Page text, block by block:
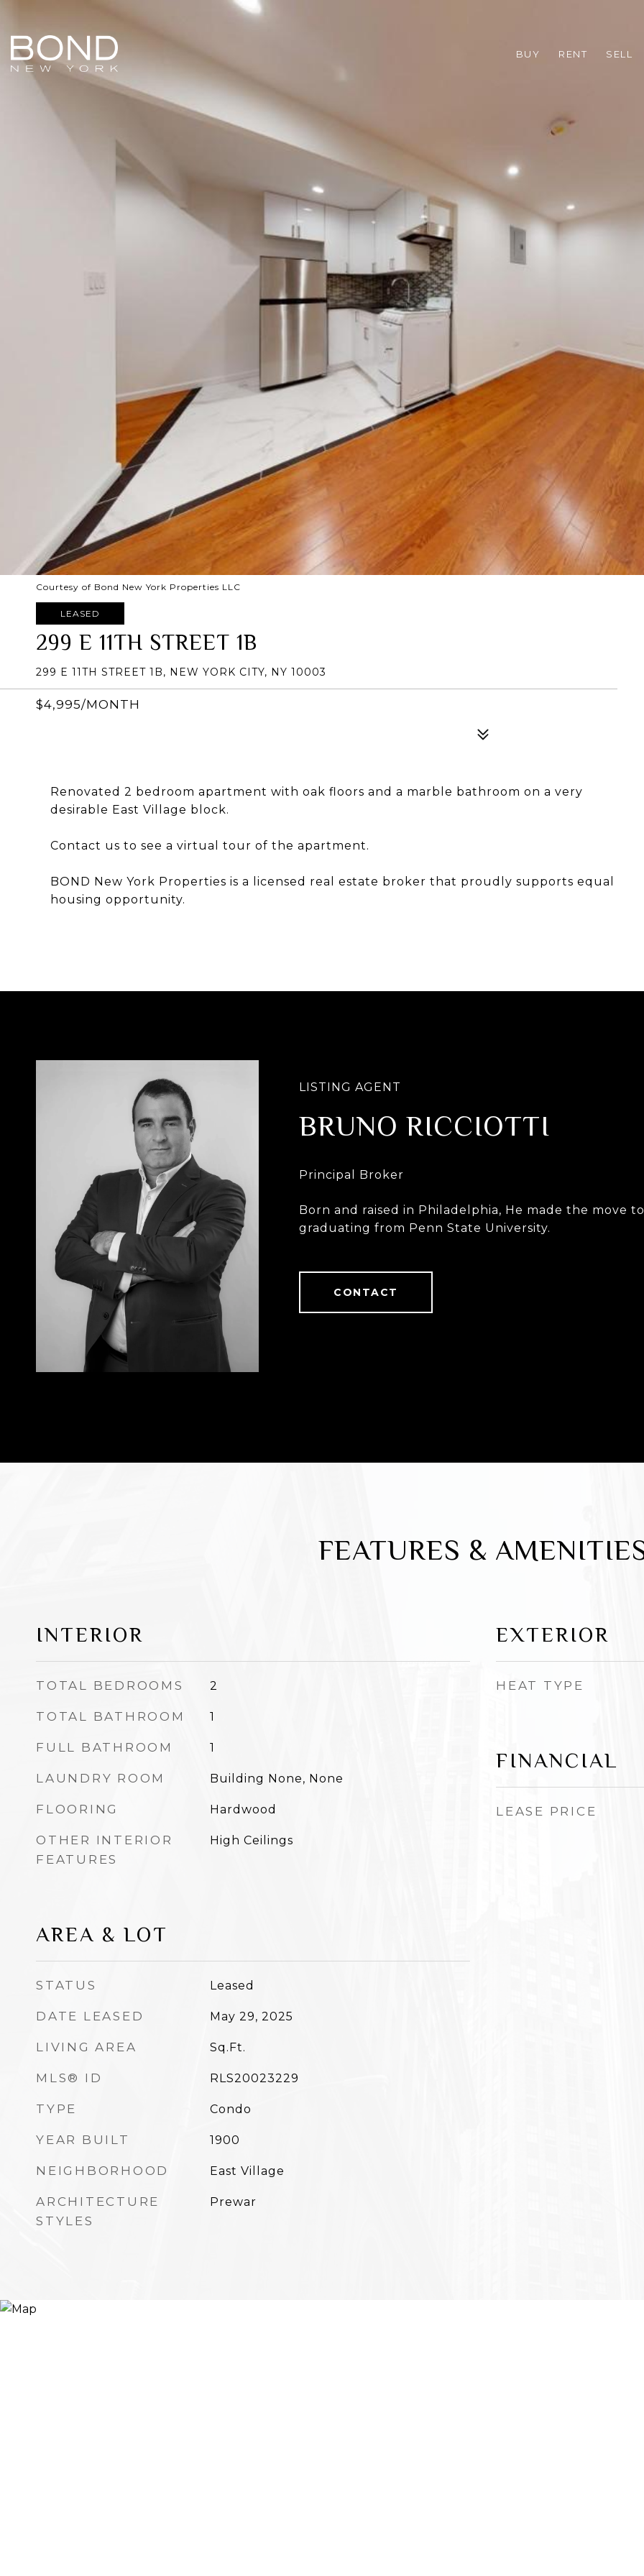
BUY RENT SELL
Courtesy of Bond New York Properties LLC
LEASED
299 E 11TH STREET 1B
299 E 11TH STREET 1B, NEW YORK CITY, NY 10003
$4,995/MONTH
Renovated 2 bedroom apartment with oak floors and a marble bathroom on a very
desirable East Village block.
Contact us to see a virtual tour of the apartment.
BOND New York Properties is a licensed real estate broker that proudly supports equal
housing opportunity.
BRUNO RICCIOTTI
Born and raised in Philadelphia, He made the move
graduating from Penn State University.
CONTACT
FEATURES &
INTERIOR
TOTAL BEDROOMS 2
TOTAL BATHROOM 1
FULL BATHROOM 1
LAUNDRY ROOM Building None, None
FLOORING Hardwood
OTHER INTERIOR
FEATURES
High Ceilings
AREA & LOT
STATUS Leased
DATE LEASED May 29, 2025
LIVING AREA Sq.Ft.
MLS® ID RLS20023229
TYPE Condo
YEAR BUILT 1900
NEIGHBORHOOD East Village
ARCHITECTURE
STYLES
Prewar
EXTERIOR
HEAT TYPE
FINANCIAL
LEASE PRICE